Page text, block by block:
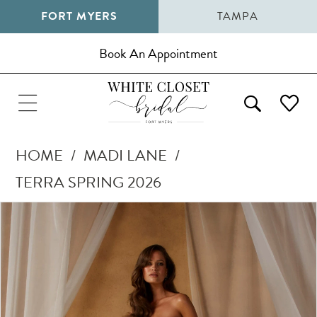
FORT MYERS TAMPA
Book An Appointment
HOME
MADI LANE
TERRA SPRING 2026
Products
Views
Carousel
Skip
to
end
Pause Autoplay
Previous Slide
Next Slide
0
1
2